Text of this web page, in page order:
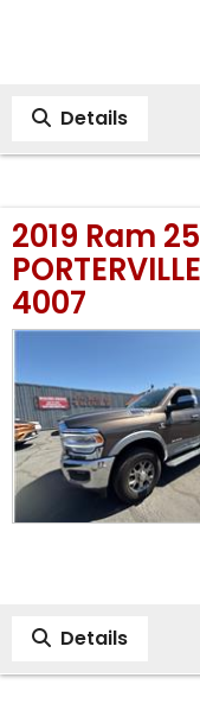
Details
2019 Ram
4007
Details